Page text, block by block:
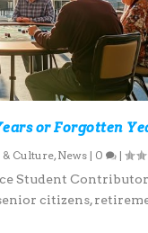
or Forgotten
& Culture, News| 0 |
Student Contributor
citizens,